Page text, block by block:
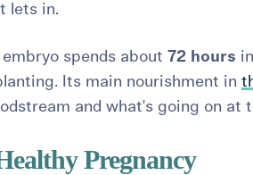
lets in.
spends about 72 hours
Its main nourishment in
and what's going on at
Pregnancy